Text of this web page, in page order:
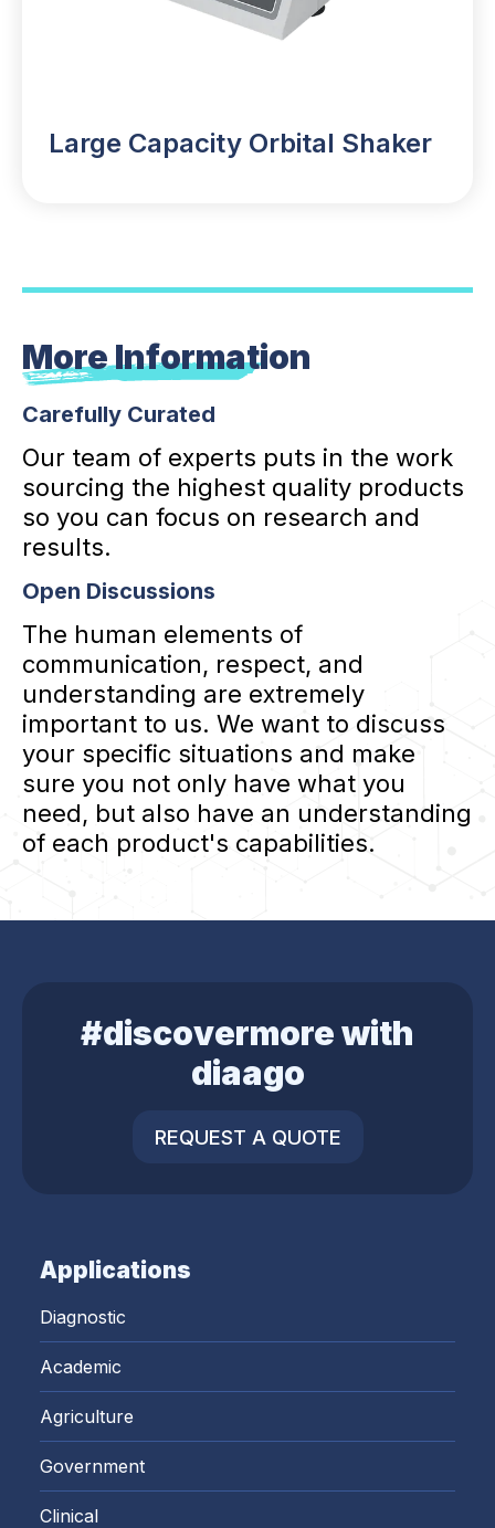
Large Capacity Orbital Shaker
More Information
Carefully Curated
Our team of experts puts in the work
sourcing the highest quality products
so you can focus on research and
results.
Open Discussions
The human elements of
communication, respect, and
understanding are extremely
important to us. We want to discuss
your specific situations and make
sure you not only have what you
need, but also have an understanding
of each product's capabilities.
#discovermore with
diaago
REQUEST A QUOTE
Applications
Diagnostic
Academic
Agriculture
Government
Clinical